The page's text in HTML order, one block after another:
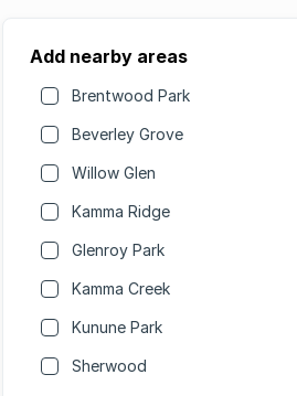
Add nearby areas
Brentwood Park
Beverley Grove
Willow Glen
Kamma Ridge
Glenroy Park
Kamma Creek
Kunune Park
Sherwood